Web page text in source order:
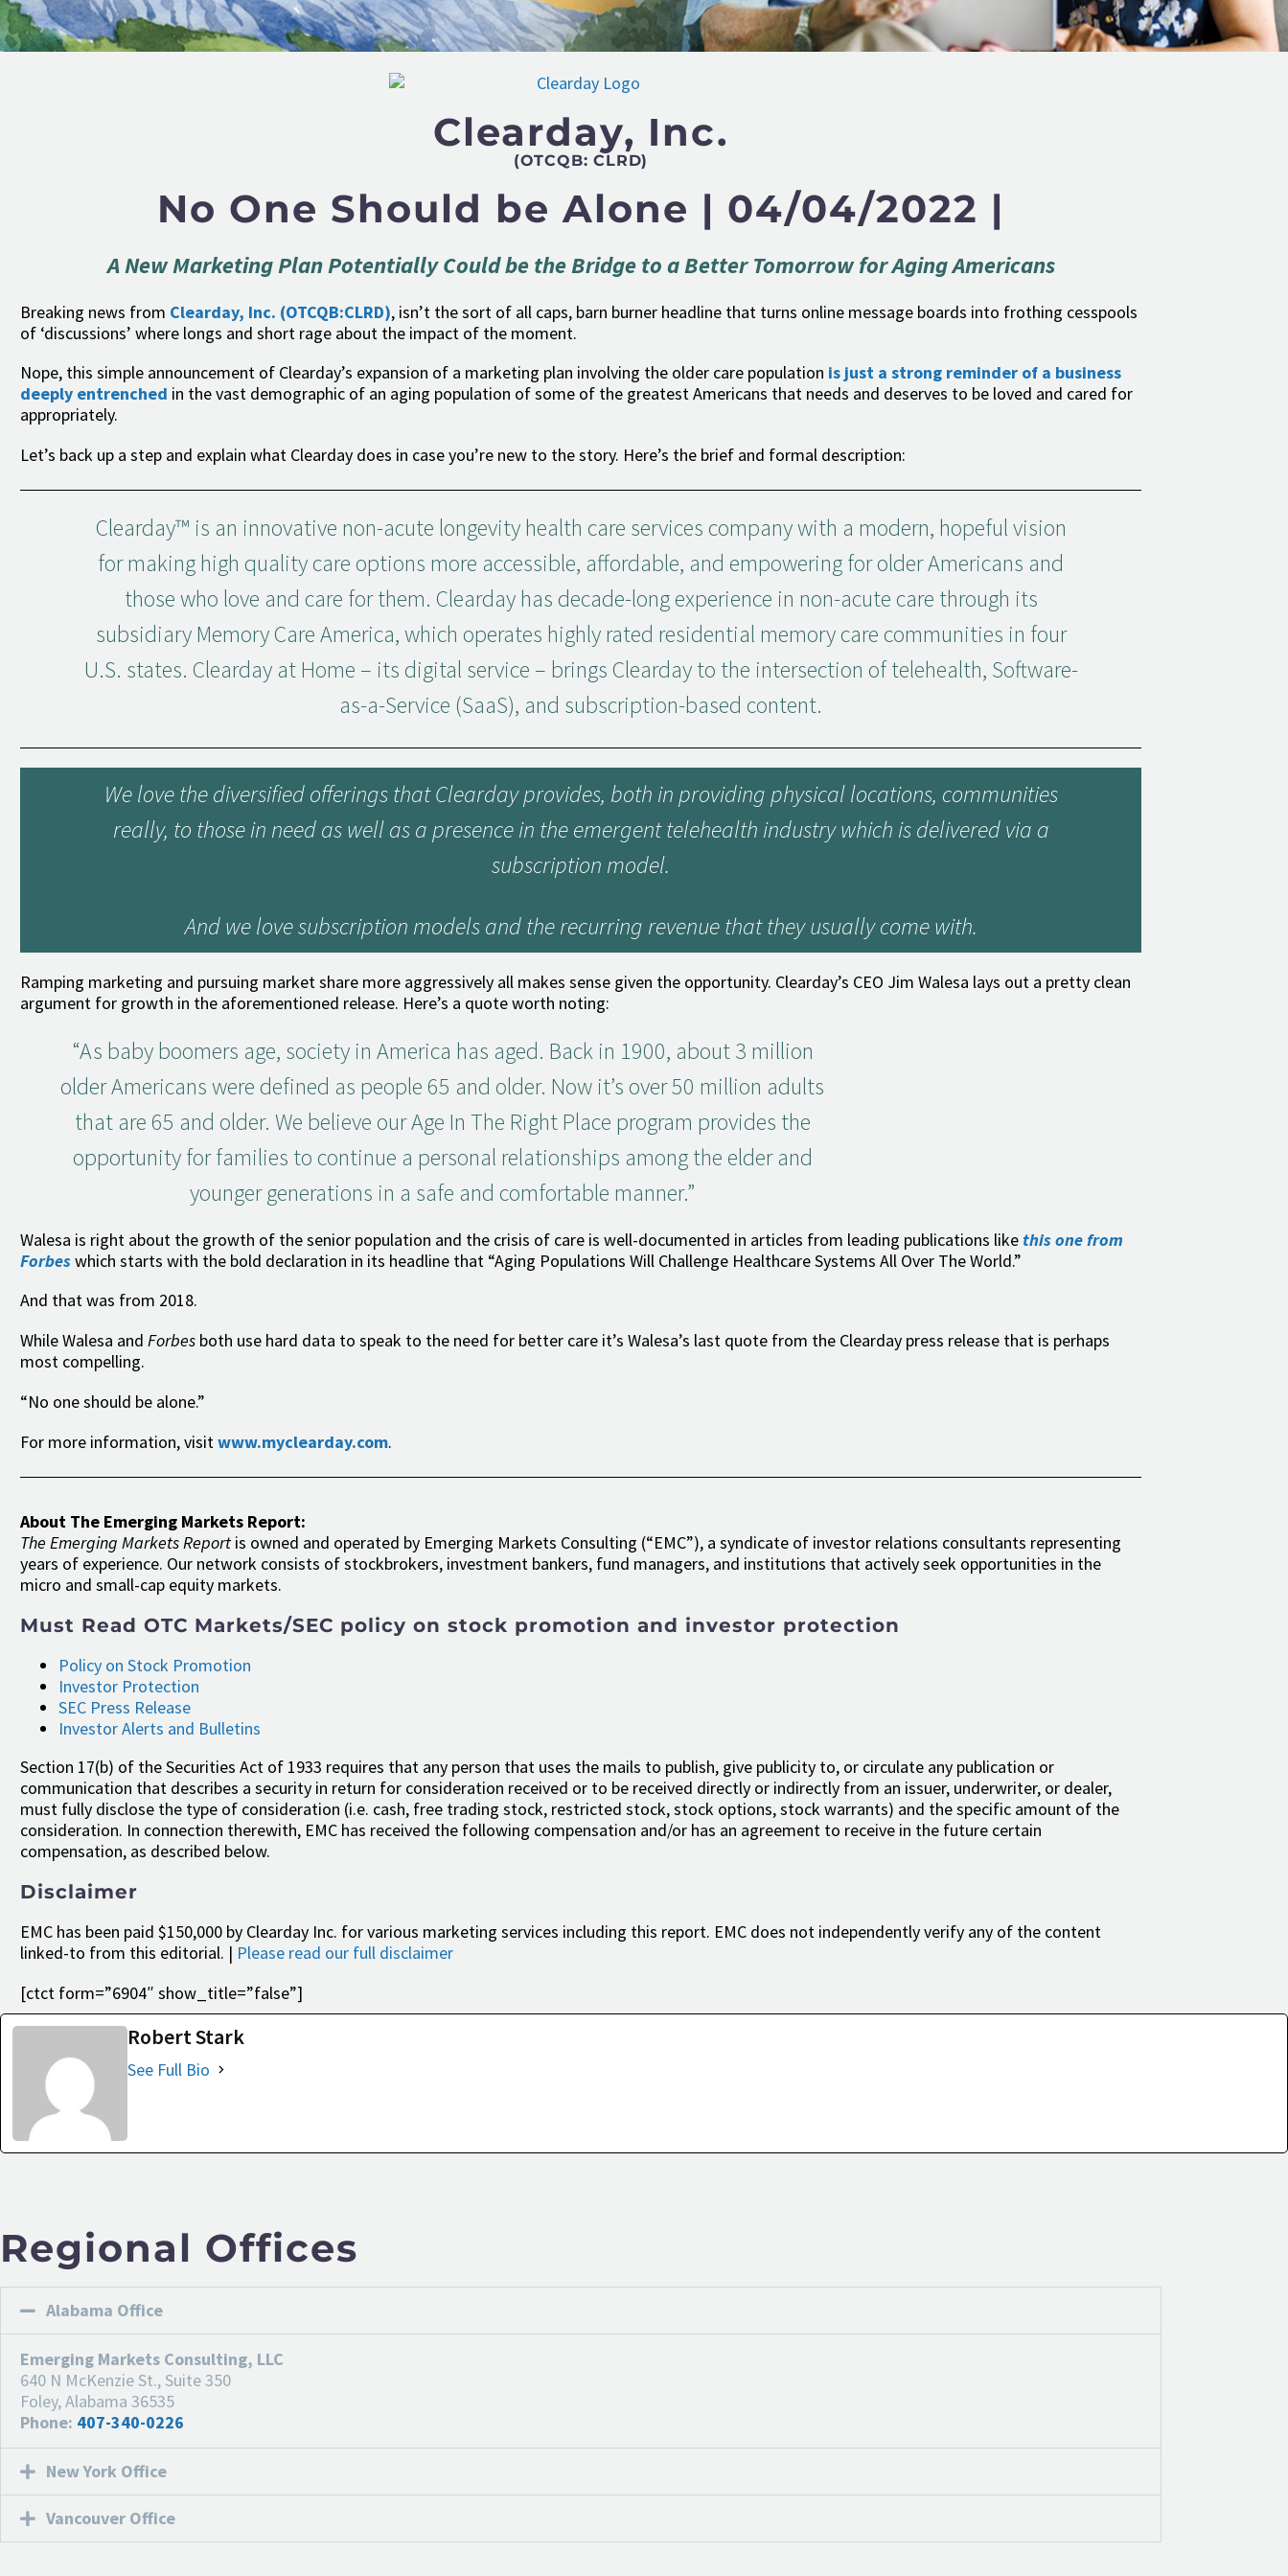
Clearday, Inc.
(OTCQB: CLRD)
No One Should be Alone | 04/04/2022 |
A New Marketing Plan Potentially Could be the Bridge to a Better Tomorrow for Aging Americans
Breaking news from Clearday, Inc. (OTCQB:CLRD), isn’t the sort of all caps, barn burner headline that turns online message boards into frothing cesspools
of ‘discussions’ where longs and short rage about the impact of the moment.
Nope, this simple announcement of Clearday’s expansion of a marketing plan involving the older care population is just a strong reminder of a business
deeply entrenched in the vast demographic of an aging population of some of the greatest Americans that needs and deserves to be loved and cared for
appropriately.
Let’s back up a step and explain what Clearday does in case you’re new to the story. Here’s the brief and formal description:
Clearday™ is an innovative non-acute longevity health care services company with a modern, hopeful vision
for making high quality care options more accessible, affordable, and empowering for older Americans and
those who love and care for them. Clearday has decade-long experience in non-acute care through its
subsidiary Memory Care America, which operates highly rated residential memory care communities in four
U.S. states. Clearday at Home – its digital service – brings Clearday to the intersection of telehealth, Software-
as-a-Service (SaaS), and subscription-based content.
We love the diversified offerings that Clearday provides, both in providing physical locations, communities
really, to those in need as well as a presence in the emergent telehealth industry which is delivered via a
subscription model.
And we love subscription models and the recurring revenue that they usually come with.
Ramping marketing and pursuing market share more aggressively all makes sense given the opportunity. Clearday’s CEO Jim Walesa lays out a pretty clean
argument for growth in the aforementioned release. Here’s a quote worth noting:
“As baby boomers age, society in America has aged. Back in 1900, about 3 million
older Americans were defined as people 65 and older. Now it’s over 50 million adults
that are 65 and older. We believe our Age In The Right Place program provides the
opportunity for families to continue a personal relationships among the elder and
younger generations in a safe and comfortable manner.”
Walesa is right about the growth of the senior population and the crisis of care is well-documented in articles from leading publications like this one from
Forbeswhich starts with the bold declaration in its headline that “Aging Populations Will Challenge Healthcare Systems All Over The World.”
And that was from 2018.
While Walesa and Forbes both use hard data to speak to the need for better care it’s Walesa’s last quote from the Clearday press release that is perhaps
most compelling.
“No one should be alone.”
For more information, visitwww.myclearday.com.
About The Emerging Markets Report:
The Emerging Markets Report is owned and operated by Emerging Markets Consulting (“EMC”), a syndicate of investor relations consultants representing
years of experience. Our network consists of stockbrokers, investment bankers, fund managers, and institutions that actively seek opportunities in the
micro and small-cap equity markets.
Must Read OTC Markets/SEC policy on stock promotion and investor protection
Policy on Stock Promotion
Investor Protection
SEC Press Release
Investor Alerts and Bulletins
Section 17(b) of the Securities Act of 1933 requires that any person that uses the mails to publish, give publicity to, or circulate any publication or
communication that describes a security in return for consideration received or to be received directly or indirectly from an issuer, underwriter, or dealer,
must fully disclose the type of consideration (i.e. cash, free trading stock, restricted stock, stock options, stock warrants) and the specific amount of the
consideration. In connection therewith, EMC has received the following compensation and/or has an agreement to receive in the future certain
compensation, as described below.
Disclaimer
EMC has been paid $150,000 by Clearday Inc. for various marketing services including this report. EMC does not independently verify any of the content
linked-to from this editorial. | Please read our full disclaimer
[ctct form=”6904″ show_title=”false”]
Robert Stark
See Full Bio
Regional Offices
Alabama Office
Emerging Markets Consulting, LLC
640 N McKenzie St., Suite 350
Foley, Alabama 36535
Phone: 407-340-0226
New York Office
Vancouver Office